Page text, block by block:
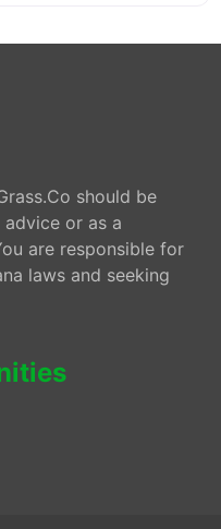
should be
or as a
are responsible for
laws and seeking